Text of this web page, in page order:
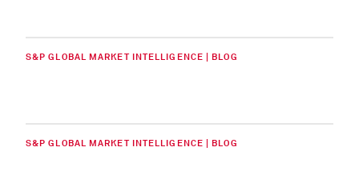
S&P GLOBAL MARKET INTELLIGENCE | BLOG
S&P GLOBAL MARKET INTELLIGENCE | BLOG